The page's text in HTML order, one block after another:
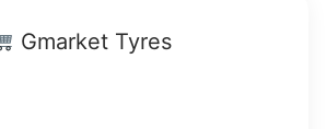
Gmarket Tyres